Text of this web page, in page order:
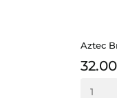
Aztec